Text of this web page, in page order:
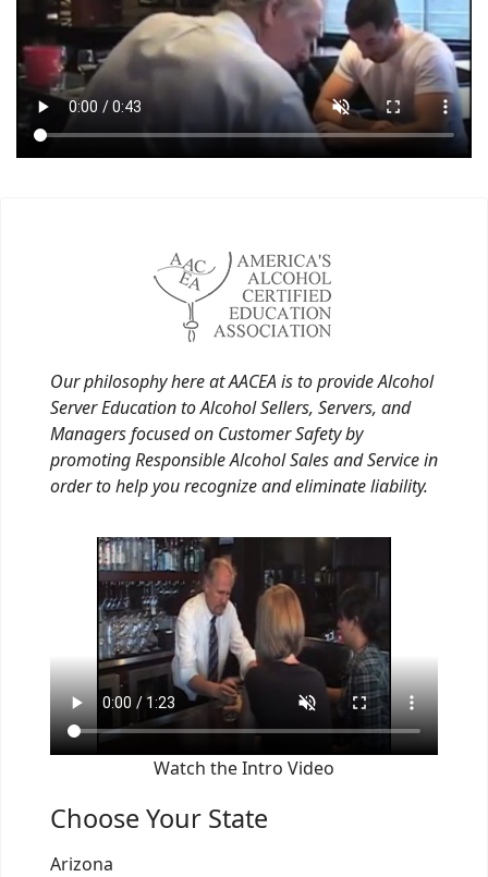
Our philosophy here at AACEA is to provide Alcohol
Server Education to Alcohol Sellers, Servers, and
Managers focused on Customer Safety by
promoting Responsible Alcohol Sales and Service in
order to help you recognize and eliminate liability.
Watch the Intro Video
Choose Your State
Arizona